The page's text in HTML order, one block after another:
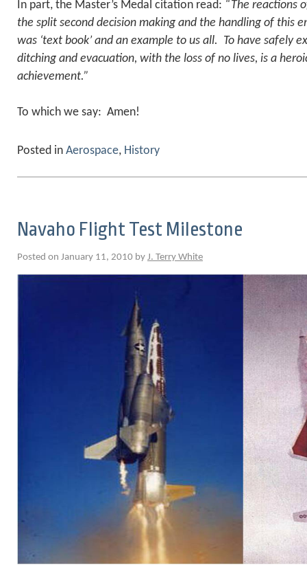
In part, the Master’s Medal citation read: “The reactions
the split second decision making and the handling of this
was ‘text book’ and an example to us all. To have safely
ditching and evacuation, with the loss of no lives, is a
achievement.”
To which we say: Amen!
Posted in Aerospace, History
Navaho Flight Test Milestone
Posted on January 11, 2010 by J. Terry White